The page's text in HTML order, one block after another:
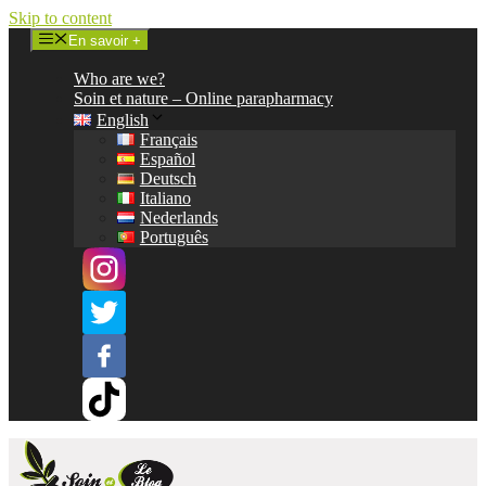
Skip to content
En savoir +
Who are we?
Soin et nature – Online parapharmacy
English
Français
Español
Deutsch
Italiano
Nederlands
Português